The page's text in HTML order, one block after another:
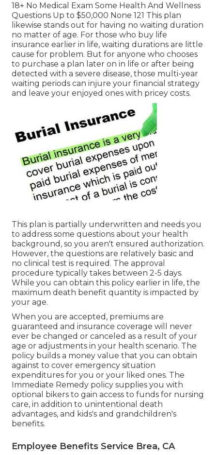
18+ No Medical Exam Some Health And Wellness
Questions Up to $50,000 None 121 This plan
likewise stands out for having no waiting duration
no matter of age. For those who buy life
insurance earlier in life, waiting durations are little
cause for problem. But for anyone who chooses
to purchase a plan later on in life or after being
detected with a severe disease, those multi-year
waiting periods can injure your financial strategy
and leave your enjoyed ones with pricey costs.
This plan is partially underwritten and needs you
to address some questions about your health
background, so you aren't ensured authorization.
However, the questions are relatively basic and
no clinical test is required. The approval
procedure typically takes between 2-5 days.
While you can obtain this policy earlier in life, the
maximum death benefit quantity is impacted by
your age.
When you are accepted, premiums are
guaranteed and insurance coverage will never
ever be changed or canceled as a result of your
age or adjustments in your health scenario. The
policy builds a money value that you can obtain
against to cover emergency situation
expenditures for you or your liked ones. The
Immediate Remedy policy supplies you with
optional bikers to gain access to funds for nursing
care, in addition to unintentional death
advantages, and kids's and grandchildren's
benefits.
Employee Benefits Service Brea, CA